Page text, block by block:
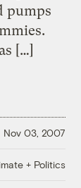
pumps
[…]
Nov 03, 2007
+ Politics